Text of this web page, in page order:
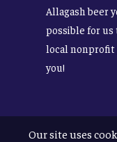
Allagash beer
possible for us
local nonprofit
you!
Our site uses